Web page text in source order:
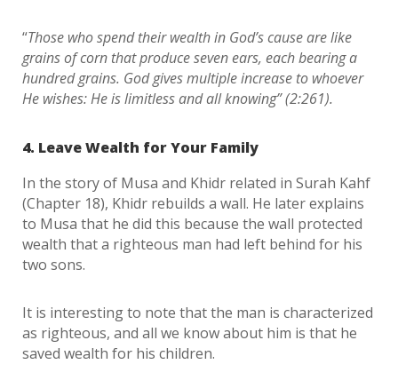
“Those who spend their wealth in God’s cause are like
grains of corn that produce seven ears, each bearing a
hundred grains. God gives multiple increase to whoever
He wishes: He is limitless and all knowing” (2:261).
4. Leave Wealth for Your Family
In the story of Musa and Khidr related in Surah Kahf
(Chapter 18), Khidr rebuilds a wall. He later explains
to Musa that he did this because the wall protected
wealth that a righteous man had left behind for his
two sons.
It is interesting to note that the man is characterized
as righteous, and all we know about him is that he
saved wealth for his children.